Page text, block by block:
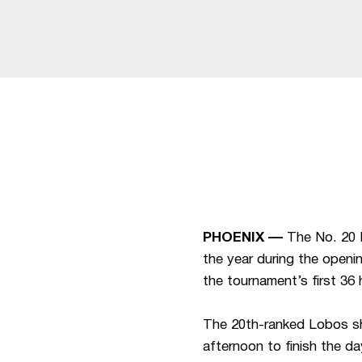
PHOENIX ––
The No.
the year during the
the tournament’s first
The 20th-ranked Lobos
afternoon to finish the